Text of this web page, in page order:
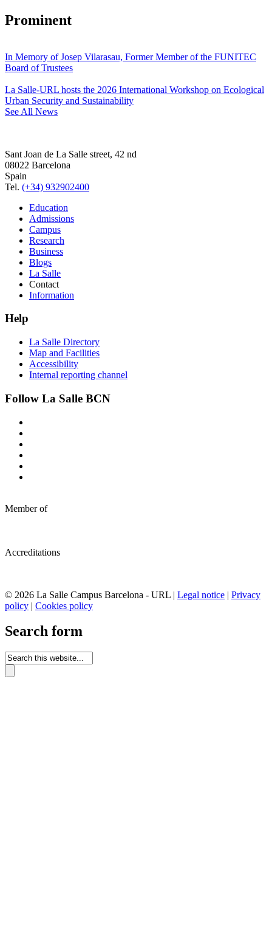
Prominent
In Memory of Josep Vilarasau, Former Member of the FUNITEC
Board of Trustees
La Salle-URL hosts the 2026 International Workshop on Ecological
Urban Security and Sustainability
See All News
Sant Joan de La Salle street, 42 nd
08022 Barcelona
Spain
Tel. (+34) 932902400
Education
Admissions
Campus
Research
Business
Blogs
La Salle
Contact
Information
Help
La Salle Directory
Map and Facilities
Accessibility
Internal reporting channel
Follow La Salle BCN
Member of
Accreditations
© 2026 La Salle Campus Barcelona - URL | Legal notice | Privacy
policy | Cookies policy
Search form